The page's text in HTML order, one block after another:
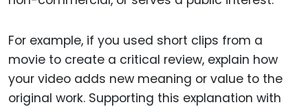
For example, if you used short clips from a
movie to create a critical review, explain how
your video adds new meaning or value to the
original work. Supporting this explanation with